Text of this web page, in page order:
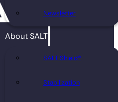
Newsletter
About SALT
SALT Shield®
Stabilization